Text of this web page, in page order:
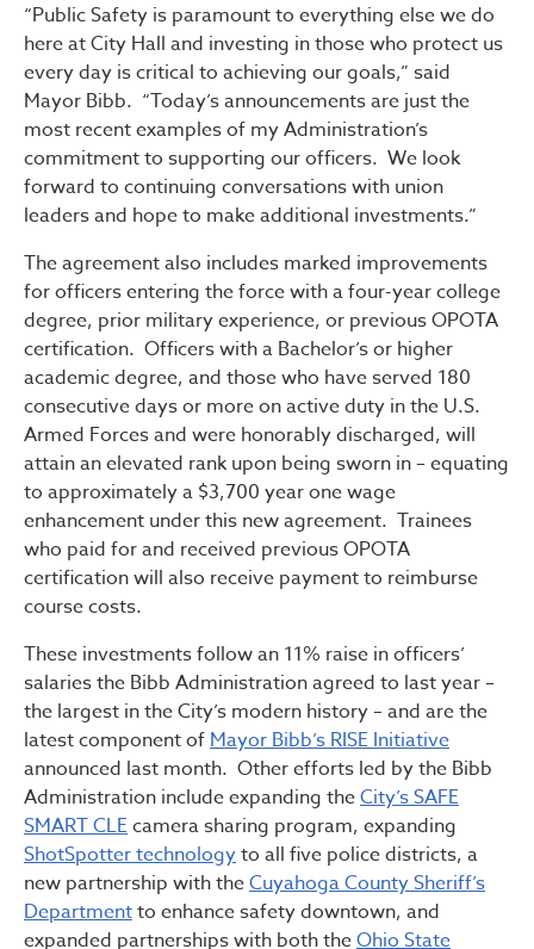
“Public Safety is paramount to everything else we do
here at City Hall and investing in those who protect us
every day is critical to achieving our goals,” said
Mayor Bibb. “Today’s announcements are just the
most recent examples of my Administration’s
commitment to supporting our officers. We look
forward to continuing conversations with union
leaders and hope to make additional investments.”
The agreement also includes marked improvements
for officers entering the force with a four-year college
degree, prior military experience, or previous OPOTA
certification. Officers with a Bachelor’s or higher
academic degree, and those who have served 180
consecutive days or more on active duty in the U.S.
Armed Forces and were honorably discharged, will
attain an elevated rank upon being sworn in – equating
to approximately a $3,700 year one wage
enhancement under this new agreement. Trainees
who paid for and received previous OPOTA
certification will also receive payment to reimburse
course costs.
These investments follow an 11% raise in officers’
salaries the Bibb Administration agreed to last year –
the largest in the City’s modern history – and are the
latest component ofMayor Bibb’s RISE Initiative
announced last month. Other efforts led by the Bibb
Administration include expanding theCity’s SAFE
SMART CLEcamera sharing program, expanding
ShotSpotter technologyto all five police districts, a
new partnership with theCuyahoga County Sheriff’s
Departmentto enhance safety downtown, and
expanded partnerships with both theOhio State